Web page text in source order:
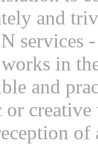
and
services
in
and
of